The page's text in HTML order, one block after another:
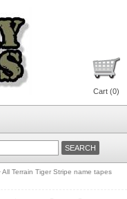
Cart (0)
All Terrain Tiger Stripe name tapes